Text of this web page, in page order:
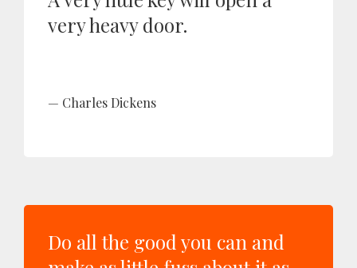
very heavy door.
Charles Dickens
Do all the good you can and